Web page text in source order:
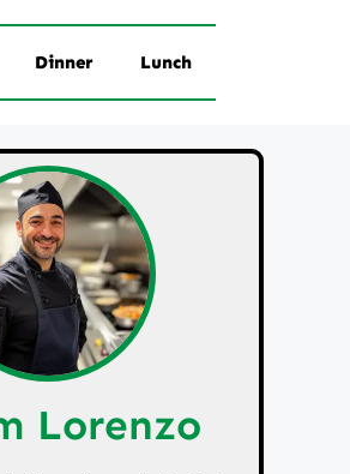
Dinner Lunch
Lorenzo